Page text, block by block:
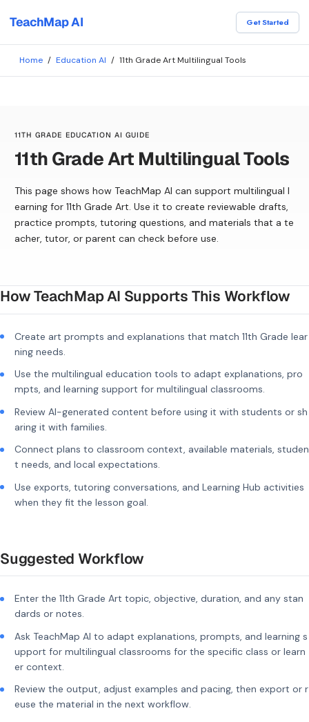
TeachMap AI Get Started
Home / Education AI / 11th Grade Art Multilingual Tools
11TH GRADE EDUCATION AI GUIDE
11th Grade Art Multilingual Tools
This page shows how TeachMap AI can support multilingual l
earning for 11th Grade Art. Use it to create reviewable drafts,
practice prompts, tutoring questions, and materials that a te
acher, tutor, or parent can check before use.
How TeachMap AI Supports This Workflow
Create art prompts and explanations that match 11th Grade lear
ning needs.
Use the multilingual education tools to adapt explanations, pro
mpts, and learning support for multilingual classrooms.
Review AI-generated content before using it with students or sh
aring it with families.
Connect plans to classroom context, available materials, studen
t needs, and local expectations.
Use exports, tutoring conversations, and Learning Hub activities
when they fit the lesson goal.
Suggested Workflow
Enter the 11th Grade Art topic, objective, duration, and any stan
dards or notes.
Ask TeachMap AI to adapt explanations, prompts, and learning s
upport for multilingual classrooms for the specific class or learn
er context.
Review the output, adjust examples and pacing, then export or r
euse the material in the next workflow.